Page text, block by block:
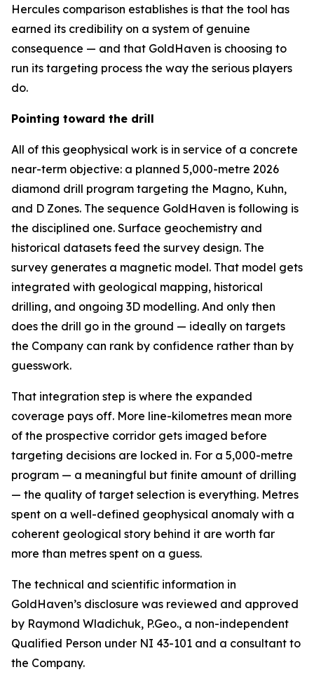
Hercules comparison establishes is that the tool has
earned its credibility on a system of genuine
consequence — and that GoldHaven is choosing to
run its targeting process the way the serious players
do.
Pointing toward the drill
All of this geophysical work is in service of a concrete
near-term objective: a planned 5,000-metre 2026
diamond drill program targeting the Magno, Kuhn,
and D Zones. The sequence GoldHaven is following is
the disciplined one. Surface geochemistry and
historical datasets feed the survey design. The
survey generates a magnetic model. That model gets
integrated with geological mapping, historical
drilling, and ongoing 3D modelling. And only then
does the drill go in the ground — ideally on targets
the Company can rank by confidence rather than by
guesswork.
That integration step is where the expanded
coverage pays off. More line-kilometres mean more
of the prospective corridor gets imaged before
targeting decisions are locked in. For a 5,000-metre
program — a meaningful but finite amount of drilling
— the quality of target selection is everything. Metres
spent on a well-defined geophysical anomaly with a
coherent geological story behind it are worth far
more than metres spent on a guess.
The technical and scientific information in
GoldHaven’s disclosure was reviewed and approved
by Raymond Wladichuk, P.Geo., a non-independent
Qualified Person under NI 43-101 and a consultant to
the Company.